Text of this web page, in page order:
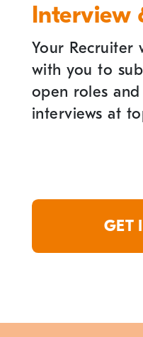
Interview
Your Recruiter
with you to
open roles
interviews at
GET